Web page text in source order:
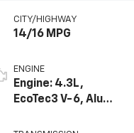
CITY/HIGHWAY
14/16 MPG
ENGINE
Engine: 4.3L,
EcoTec3 V-6, Alum,